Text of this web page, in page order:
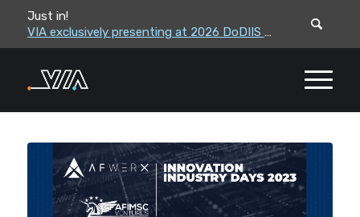
Just in!
VIA exclusively presenting at 2026 DoDIIS Worldwide Conference
VIA leadership to attend the Correctional Leaders Association (CLA) 2026 Summe...